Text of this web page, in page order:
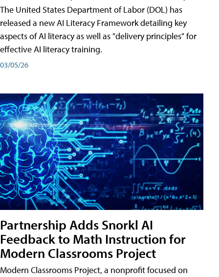
The United States Department of Labor (DOL) has
released a new AI Literacy Framework detailing key
aspects of AI literacy as well as "delivery principles" for
effective AI literacy training.
03/05/26
Partnership Adds Snorkl AI
Feedback to Math Instruction for
Modern Classrooms Project
Modern Classrooms Project, a nonprofit focused on